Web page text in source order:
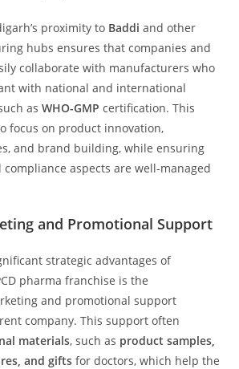
proximity to Baddi and other
hubs ensures that companies and
collaborate with manufacturers who
with national and international
asWHO-GMP certification. This
focus on product innovation,
and brand building, while ensuring
aspects are well-managed
and Promotional Support
strategic advantages of
pharma franchise is the
and promotional support
company. This support often
materials, such as product samples,
and gifts for doctors, which help the